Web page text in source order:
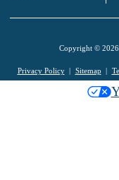
Copyright © 2026
Privacy Policy Sitemap